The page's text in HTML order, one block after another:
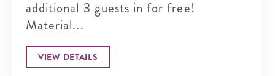
additional 3 guests in for free!
Material...
VIEW DETAILS